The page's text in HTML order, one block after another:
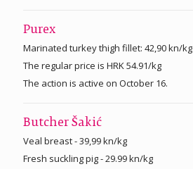
Purex
Marinated turkey thigh fillet: 42,90 kn/kg
The regular price is HRK 54.91/kg
The action is active on October 16.
Butcher Šakić
Veal breast - 39,99 kn/kg
Fresh suckling pig - 29.99 kn/kg